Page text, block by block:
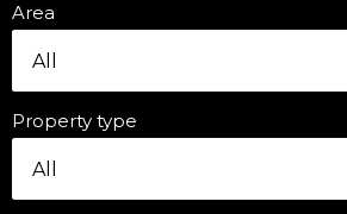
Area
Property type